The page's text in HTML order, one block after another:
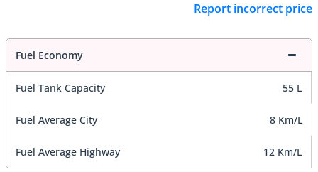
Report incorrect price
Fuel Economy
Fuel Tank Capacity 55 L
Fuel Average City 8 Km/L
Fuel Average Highway 12 Km/L